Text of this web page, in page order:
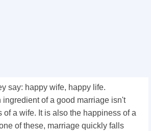
say: happy wife, happy life.
ingredient of a good marriage isn't
of a wife. It is also the happiness of a
of these, marriage quickly falls